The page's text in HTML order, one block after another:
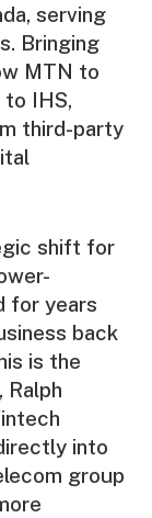
serving
Bringing
MTN to
IHS,
third-party
shift for
for years
back
is the
Ralph
into
group